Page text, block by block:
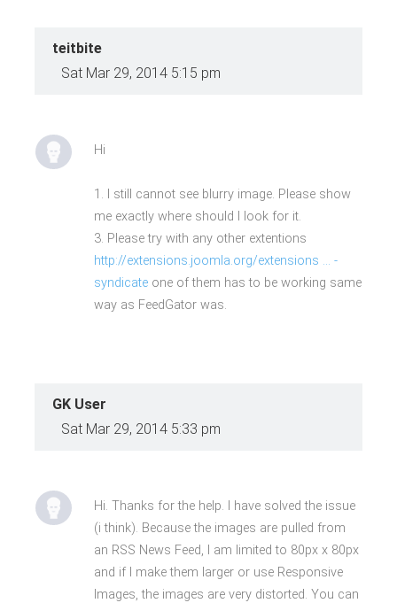
teitbite
Sat Mar 29, 2014 5:15 pm
Hi
1. I still cannot see blurry image. Please show
me exactly where should I look for it.
3. Please try with any other extentions
http://extensions.joomla.org/extensions ... -
syndicateone of them has to be working same
way as FeedGator was.
GK User
Sat Mar 29, 2014 5:33 pm
Hi. Thanks for the help. I have solved the issue
(i think). Because the images are pulled from
an RSS News Feed, I am limited to 80px x 80px
and if I make them larger or use Responsive
Images, the images are very distorted. You can